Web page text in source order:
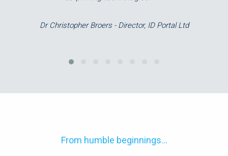
Dr Christopher Broers - Director, ID Portal Ltd
From humble beginnings...